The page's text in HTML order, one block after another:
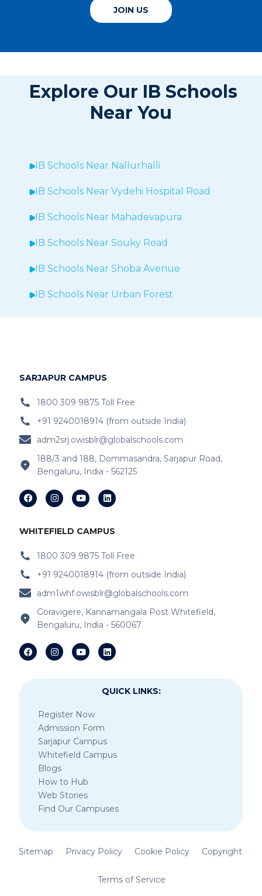
JOIN US
Explore Our IB Schools
Near You
IB Schools Near Nallurhalli
IB Schools NearVydehi Hospital Road
IB Schools Near Mahadevapura
IB Schools Near Souky Road
IB Schools Near Shoba Avenue
IB Schools Near Urban Forest
IB Schools Near Sheegehalli
IB Schools NearBelathur
IB Schools Near Varthur
IB Schools Near Channasandra
IB Schools Near Garudacharyapalya
IB Schools NearKodigehalli
IB Schools Near Devasandra
IB Schools Near Prestie Shantiniketan
IB Schools Near Sheegehalli Gate
SARJAPUR CAMPUS
1800 309 9875 Toll Free
+91 9240018914 (from outside India)
adm2srj.owisblr@globalschools.com
188/3 and 188, Dommasandra, Sarjapur Road,
Bengaluru, India - 562125
WHITEFIELD CAMPUS
1800 309 9875 Toll Free
+91 9240018914 (from outside India)
adm1whf.owisblr@globalschools.com
Goravigere, Kannamangala Post Whitefield,
Bengaluru, India - 560067
QUICK LINKS:
Register Now
Admission Form
Sarjapur Campus
Whitefield Campus
Blogs
How to Hub
Web Stories
Find Our Campuses
Sitemap Privacy Policy Cookie Policy Copyright
Terms of Service